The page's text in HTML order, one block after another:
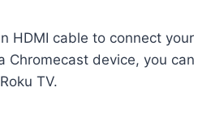
HDMI cable to connect
Chromecast device, you
TV.